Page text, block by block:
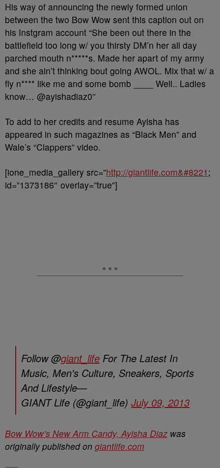
His way of announcing the newly formed union
between the two Bow Wow sent this caption out on
his Instgram account “She been out there in the
battlefield too long w/ you thirsty DM’n her all day
parched mouth n*****s. Made her apart of my army
and she ain’t thinking bout going AWOL. Mix that w/ a
fly n**** like me and some bomb ____ Well.. Ladies
know… @ayishadiaz0″
To add to her credits and resume Ayisha has
appeared in such magazines as “Black Men” and
Wale’s “Clappers” video.
[ione_media_gallery src=”http://giantlife.com&#8221 ;
id=”1373186″ overlay=”true”]
Follow @giant_life For The Latest In
Music, Men's Culture, Sneakers, Sports
And Lifestyle—
GIANT Life (@giant_life) July 09, 2013
Bow Wow’s New Arm Candy, Ayisha Diaz was
originally published on giantlife.com